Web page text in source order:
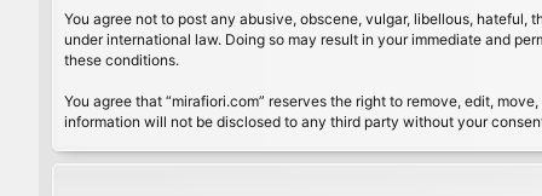
You agree not to post any abusive, obscene, vulgar, libellous,
under international law. Doing so may result in your immediate and
these conditions.
You agree that “mirafiori.com” reserves the right to remove, edit,
information will not be disclosed to any third party without your